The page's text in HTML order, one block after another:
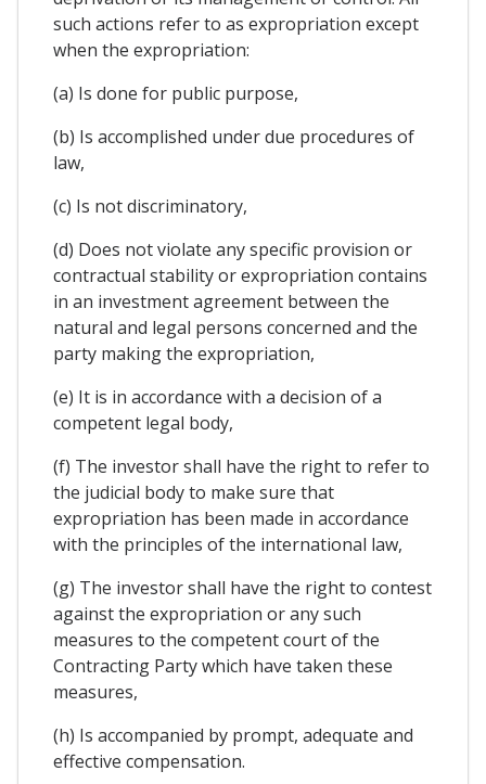
such actions refer to as expropriation except
when the expropriation:
(a) Is done for public purpose,
(b) Is accomplished under due procedures of
law,
(c) Is not discriminatory,
(d) Does not violate any specific provision or
contractual stability or expropriation contains
in an investment agreement between the
natural and legal persons concerned and the
party making the expropriation,
(e) It is in accordance with a decision of a
competent legal body,
(f) The investor shall have the right to refer to
the judicial body to make sure that
expropriation has been made in accordance
with the principles of the international law,
(g) The investor shall have the right to contest
against the expropriation or any such
measures to the competent court of the
Contracting Party which have taken these
measures,
(h) Is accompanied by prompt, adequate and
effective compensation.